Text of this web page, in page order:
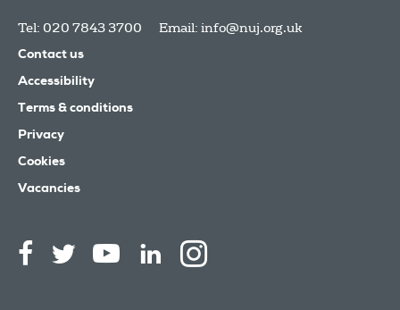
Tel: 020 7843 3700 Email: info@nuj.org.uk
Contact us
Accessibility
Terms & conditions
Privacy
Cookies
Vacancies